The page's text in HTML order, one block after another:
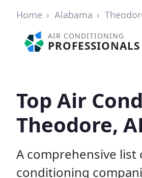
Home Alabama
AIR CONDITIONING
PROFESSIONALS
Top Air
Theodore,
A comprehensive list
conditioning